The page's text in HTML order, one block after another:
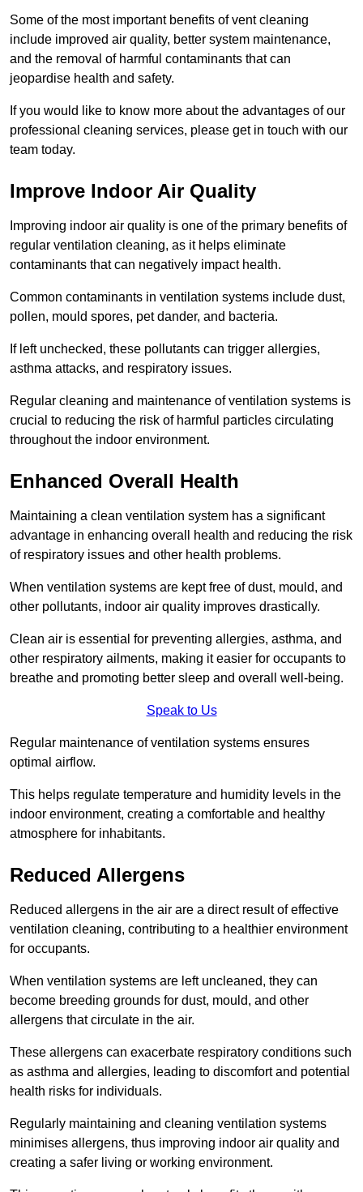
Some of the most important benefits of vent cleaning
include improved air quality, better system maintenance,
and the removal of harmful contaminants that can
jeopardise health and safety.
If you would like to know more about the advantages of our
professional cleaning services, please get in touch with our
team today.
Improve Indoor Air Quality
Improving indoor air quality is one of the primary benefits of
regular ventilation cleaning, as it helps eliminate
contaminants that can negatively impact health.
Common contaminants in ventilation systems include dust,
pollen, mould spores, pet dander, and bacteria.
If left unchecked, these pollutants can trigger allergies,
asthma attacks, and respiratory issues.
Regular cleaning and maintenance of ventilation systems is
crucial to reducing the risk of harmful particles circulating
throughout the indoor environment.
Enhanced Overall Health
Maintaining a clean ventilation system has a significant
advantage in enhancing overall health and reducing the risk
of respiratory issues and other health problems.
When ventilation systems are kept free of dust, mould, and
other pollutants, indoor air quality improves drastically.
Clean air is essential for preventing allergies, asthma, and
other respiratory ailments, making it easier for occupants to
breathe and promoting better sleep and overall well-being.
Speak to Us
Regular maintenance of ventilation systems ensures
optimal airflow.
This helps regulate temperature and humidity levels in the
indoor environment, creating a comfortable and healthy
atmosphere for inhabitants.
Reduced Allergens
Reduced allergens in the air are a direct result of effective
ventilation cleaning, contributing to a healthier environment
for occupants.
When ventilation systems are left uncleaned, they can
become breeding grounds for dust, mould, and other
allergens that circulate in the air.
These allergens can exacerbate respiratory conditions such
as asthma and allergies, leading to discomfort and potential
health risks for individuals.
Regularly maintaining and cleaning ventilation systems
minimises allergens, thus improving indoor air quality and
creating a safer living or working environment.